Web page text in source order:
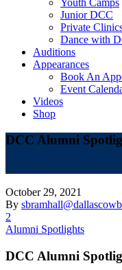
Junior DCC
Private
Dance with
Auditions
Appearances
Book An
Event
Videos
Shop
DCC Alumni
October 29, 2021
By
2
Alumni Spotlights
DCC Alumni